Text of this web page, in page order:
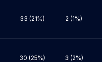
33 (21%) 2 (1%)
30 (25%) 3 (2%)